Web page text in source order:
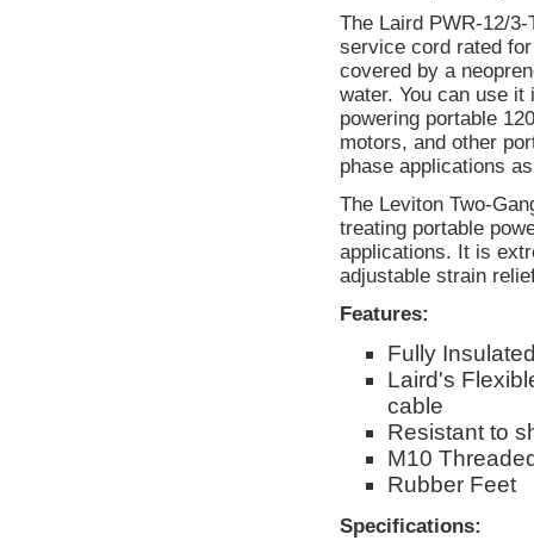
The Laird PWR-12/
service cord rated
covered by a
water. You can use it
powering portable
motors, and other
phase applications
The Leviton Two-
treating portable
applications. It is
adjustable strain
Features:
Fully
Laird's
cable
Resistant to
M10
Rubber Feet
Specifications: